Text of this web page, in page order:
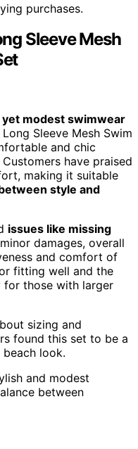
purchases.
Sleeve Mesh
modest swimwear
Sleeve Mesh Swim
and chic
have praised
making it suitable
style and
issues like missing
damages, overall
and comfort of
fitting well and the
for those with larger
sizing and
found this set to be a
look.
and modest
between